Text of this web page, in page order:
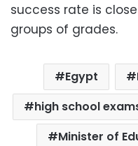
success rate is
groups of grades.
Egypt
high school
Minister of